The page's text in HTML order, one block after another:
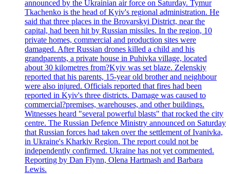
announced by the Ukrainian air force on Saturday. Tymur
Tkachenko is the head of Kyiv's regional administration. He
said that three places in the Brovarskyi District, near the
capital, had been hit by Russian missiles. In the region, 10
private homes, commercial and production sites were
damaged. After Russian drones killed a child and his
grandparents, a private house in Puhivka village, located
about 30 kilometres from?Kyiv was set blaze. Zelenskiy
reported that his parents, 15-year old brother and neighbour
were also injured. Officials reported that fires had been
reported in Kyiv's three districts. Damage was caused to
commercial?premises, warehouses, and other buildings.
Witnesses heard "several powerful blasts" that rocked the city
centre. The Russian Defence Ministry announced on Saturday
that Russian forces had taken over the settlement of Ivanivka,
in Ukraine's Kharkiv Region. The report could not be
independently confirmed. Ukraine has not yet commented.
Reporting by Dan Flynn, Olena Hartmash and Barbara
Lewis.